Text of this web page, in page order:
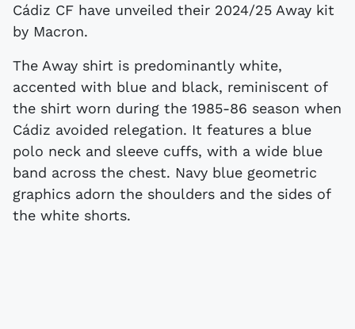
Cádiz CF have unveiled their 2024/25 Away kit
by Macron.
The Away shirt is predominantly white,
accented with blue and black, reminiscent of
the shirt worn during the 1985-86 season when
Cádiz avoided relegation. It features a blue
polo neck and sleeve cuffs, with a wide blue
band across the chest. Navy blue geometric
graphics adorn the shoulders and the sides of
the white shorts.